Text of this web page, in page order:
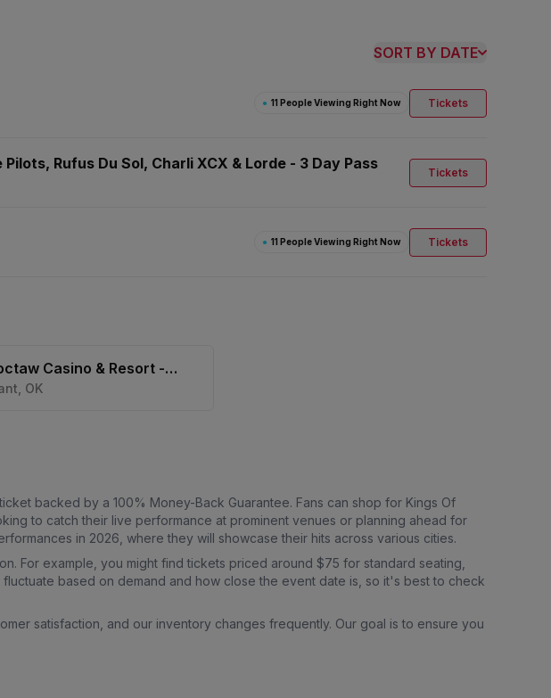
SORT BY DATE
● 11 People Viewing Right Now Tickets
Rufus Du Sol, Charli XCX & Lorde - 3 Day Pass Tickets
● 11 People Viewing Right Now Tickets
Casino & Resort -
OK
backed by a 100% Money-Back Guarantee. Fans can shop for Kings Of
to catch their live performance at prominent venues or planning ahead for
in 2026, where they will showcase their hits across various cities.
For example, you might find tickets priced around $75 for standard seating,
based on demand and how close the event date is, so it's best to check
satisfaction, and our inventory changes frequently. Our goal is to ensure you